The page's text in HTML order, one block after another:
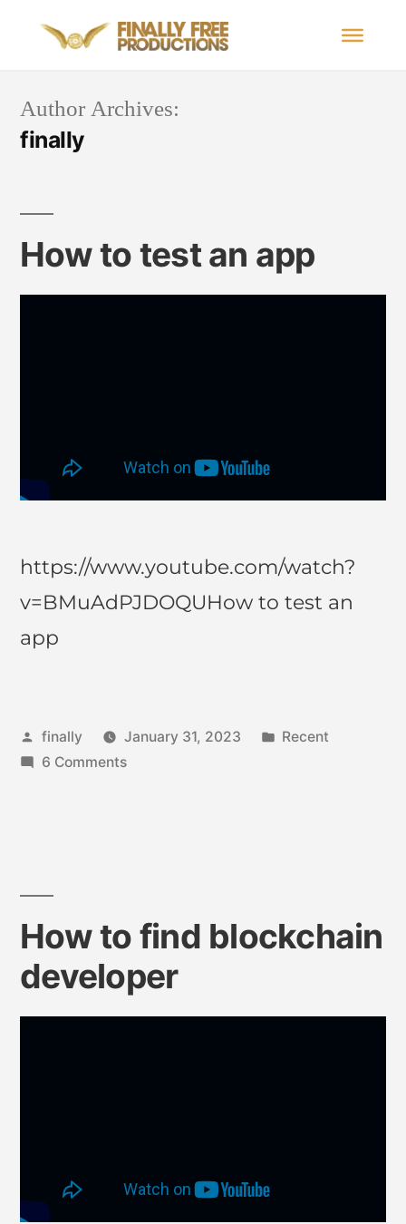
Author Archives:
finally
How to test an app
https://www.youtube.com/watch?
v=BMuAdPJDOQUHow to test an
app
finally January 31, 2023
Recent
6 Comments
How to find blockchain
developer